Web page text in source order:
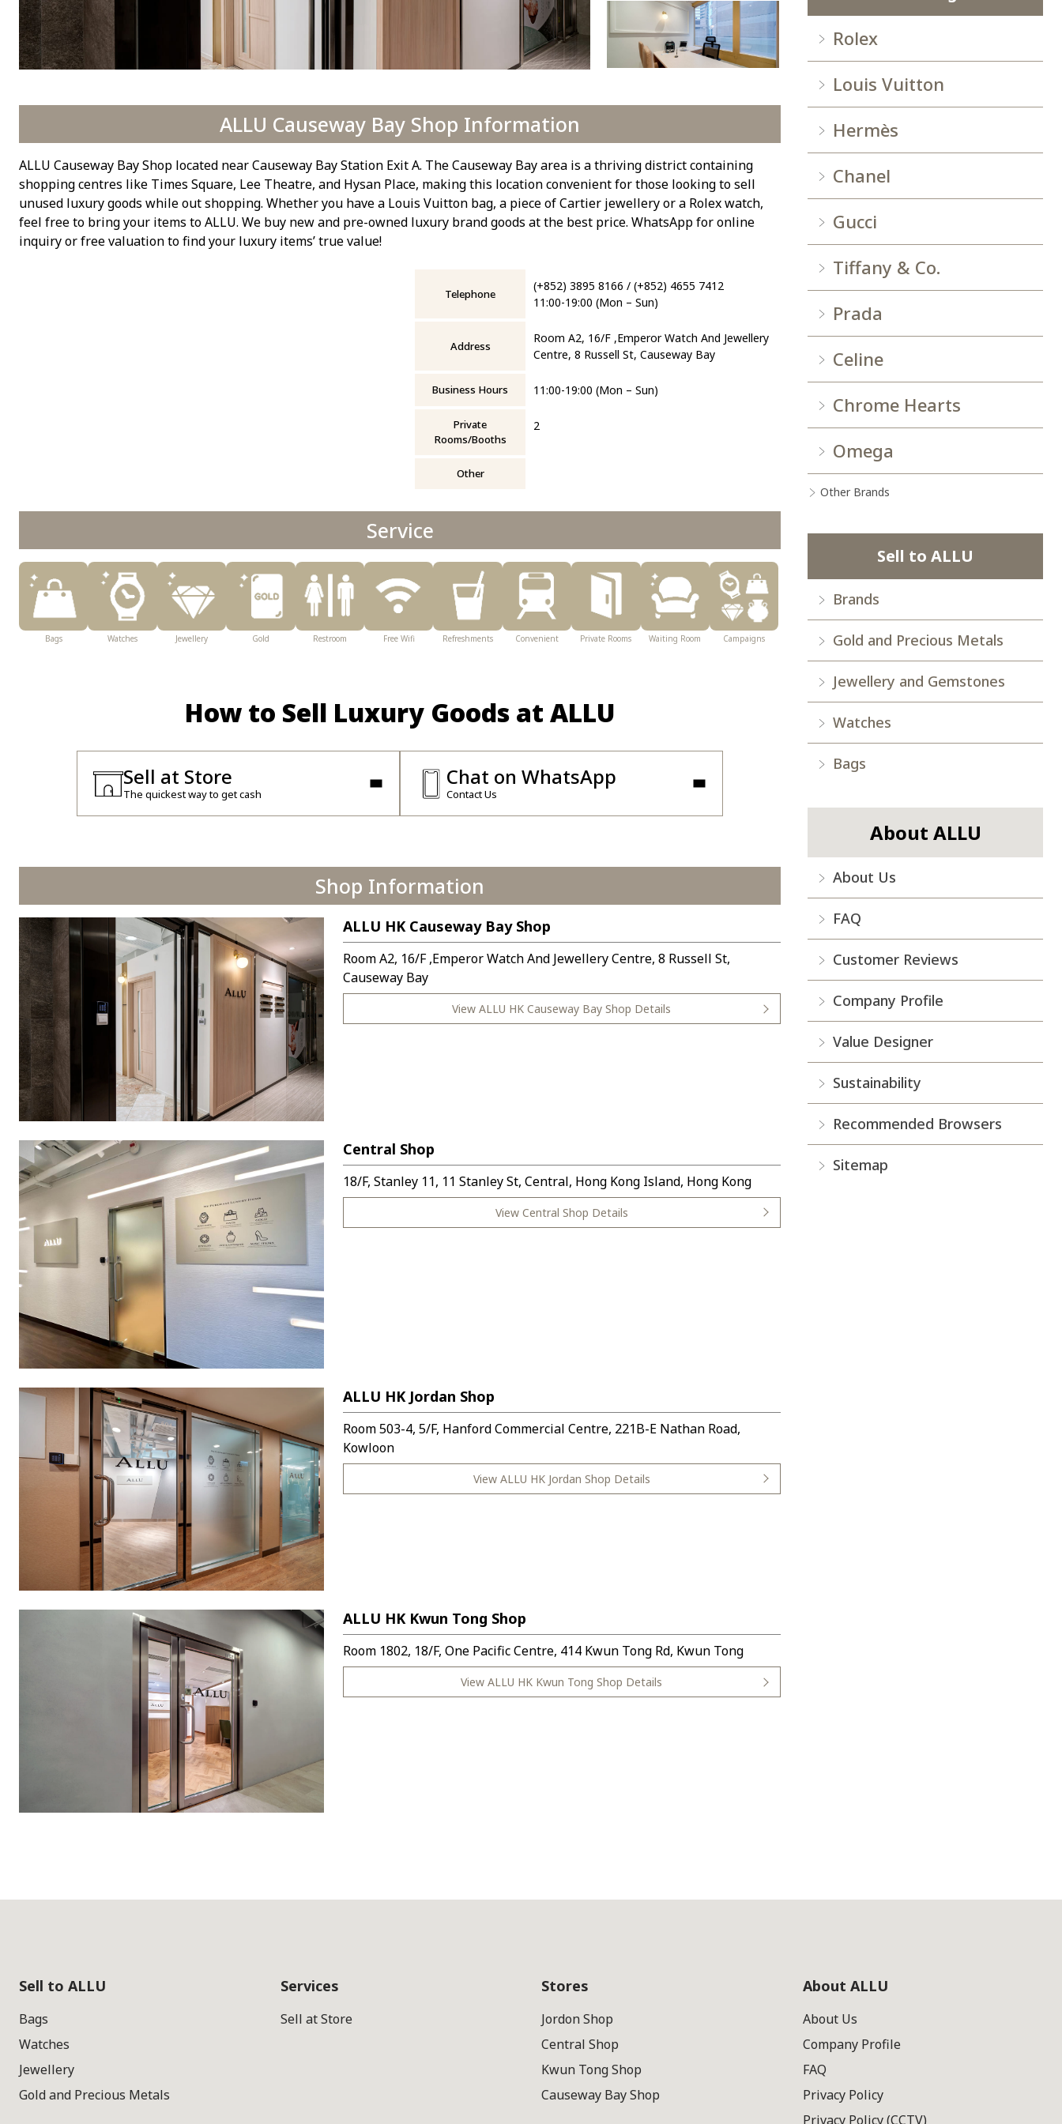
ALLU Causeway Bay Shop Information
ALLU Causeway Bay Shop located near Causeway Bay Station Exit A. The Causeway Bay area is a thriving district containing
shopping centres like Times Square, Lee Theatre, and Hysan Place, making this location convenient for those looking to sell
unused luxury goods while out shopping. Whether you have a Louis Vuitton bag, a piece of Cartier jewellery or a Rolex watch,
feel free to bring your items to ALLU. We buy new and pre-owned luxury brand goods at the best price. WhatsApp for online
inquiry or free valuation to find your luxury items’ true value!
Telephone
(+852) 3895 8166 / (+852) 4655 7412
11:00-19:00 (Mon – Sun)
Address
Room A2, 16/F ,Emperor Watch And Jewellery
Centre, 8 Russell St, Causeway Bay
Business Hours 11:00-19:00 (Mon – Sun)
Private
Rooms/Booths
2
Other
Service
Bags Watches Jewellery Gold Restroom Free Wifi Refreshments Convenient Private Rooms Waiting Room Campaigns
How to Sell Luxury Goods at ALLU
Sell at Store
The quickest way to get cash
Chat on WhatsApp
Contact Us
Shop Information
ALLU HK Causeway Bay Shop
Room A2, 16/F ,Emperor Watch And Jewellery Centre, 8 Russell St,
Causeway Bay
View ALLU HK Causeway Bay Shop Details
Central Shop
18/F, Stanley 11, 11 Stanley St, Central, Hong Kong Island, Hong Kong
View Central Shop Details
ALLU HK Jordan Shop
Room 503-4, 5/F, Hanford Commercial Centre, 221B-E Nathan Road,
Kowloon
View ALLU HK Jordan Shop Details
ALLU HK Kwun Tong Shop
Room 1802, 18/F, One Pacific Centre, 414 Kwun Tong Rd, Kwun Tong
View ALLU HK Kwun Tong Shop Details
Rolex
Louis Vuitton
Hermès
Chanel
Gucci
Tiffany & Co.
Prada
Celine
Chrome Hearts
Omega
Other Brands
Sell to ALLU
Brands
Gold and Precious Metals
Jewellery and Gemstones
Watches
Bags
About ALLU
About Us
FAQ
Customer Reviews
Company Profile
Value Designer
Sustainability
Recommended Browsers
Sitemap
Sell to ALLU
Bags
Watches
Jewellery
Gold and Precious Metals
Services
Sell at Store
Stores
Jordon Shop
Central Shop
Kwun Tong Shop
Causeway Bay Shop
About ALLU
About Us
Company Profile
FAQ
Privacy Policy
Privacy Policy (CCTV)